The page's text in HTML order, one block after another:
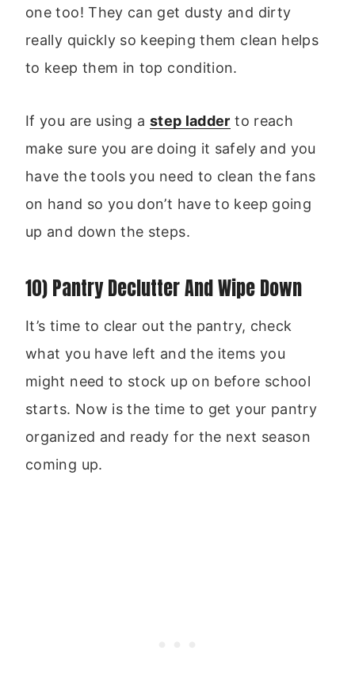
one too! They can get dusty and dirty
really quickly so keeping them clean helps
to keep them in top condition.
If you are using a step ladder to reach
make sure you are doing it safely and you
have the tools you need to clean the fans
on hand so you don’t have to keep going
up and down the steps.
10) Pantry Declutter And Wipe Down
It’s time to clear out the pantry, check
what you have left and the items you
might need to stock up on before school
starts. Now is the time to get your pantry
organized and ready for the next season
coming up.